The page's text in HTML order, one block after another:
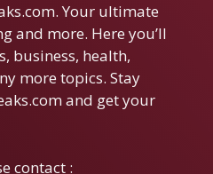
Your ultimate
and more. Here you’ll
business, health,
more topics. Stay
and get your
contact :